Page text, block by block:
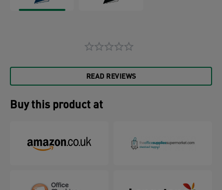
READ REVIEWS
Buy this product at